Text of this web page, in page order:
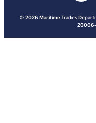
© 2026 Maritime Trades